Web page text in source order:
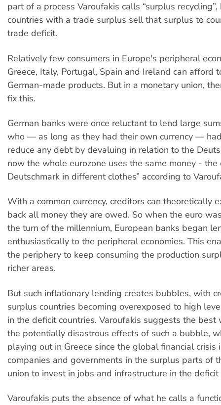
part of a process Varoufakis calls “surplus
countries with a trade surplus sell that surplus to
trade deficit.
Relatively few consumers in Europe's peripheral
Greece, Italy, Portugal, Spain and Ireland can afford
German-made products. But in a monetary union,
fix this.
German banks were once reluctant to lend large
who — as long as they had their own currency —
reduce any debt by devaluing in relation to the
now the whole eurozone uses the same money - the
Deutschmark in different clothes” according to
With a common currency, creditors can theoretically
back all money they are owed. So when the euro
the turn of the millennium, European banks began
enthusiastically to the peripheral economies. This
the periphery to keep consuming the production
richer areas.
But such inflationary lending creates bubbles, with
surplus countries becoming overexposed to high
in the deficit countries. Varoufakis suggests the
the potentially disastrous effects of such a bubble,
playing out in Greece since the global financial crisis
companies and governments in the surplus parts of
union to invest in jobs and infrastructure in the
Varoufakis puts the absence of what he calls a